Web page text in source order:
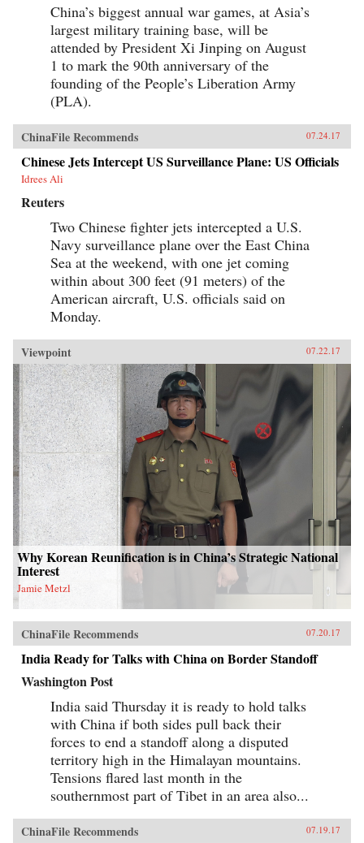
China’s biggest annual war games, at Asia’s
largest military training base, will be
attended by President Xi Jinping on August
1 to mark the 90th anniversary of the
founding of the People’s Liberation Army
(PLA).
ChinaFile Recommends 07.24.17
Chinese Jets Intercept US Surveillance Plane: US Officials
Idrees Ali
Reuters
Two Chinese fighter jets intercepted a U.S.
Navy surveillance plane over the East China
Sea at the weekend, with one jet coming
within about 300 feet (91 meters) of the
American aircraft, U.S. officials said on
Monday.
Viewpoint 07.22.17
Why Korean Reunification is in China’s Strategic National
Interest
Jamie Metzl
ChinaFile Recommends 07.20.17
India Ready for Talks with China on Border Standoff
Washington Post
India said Thursday it is ready to hold talks
with China if both sides pull back their
forces to end a standoff along a disputed
territory high in the Himalayan mountains.
Tensions flared last month in the
southernmost part of Tibet in an area also...
ChinaFile Recommends 07.19.17